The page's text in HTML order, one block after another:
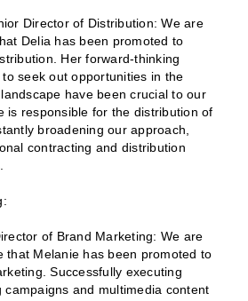
Director of Distribution: We are
Delia has been promoted to
Her forward-thinking
seek out opportunities in the
have been crucial to our
is responsible for the distribution of
broadening our approach,
contracting and distribution
of Brand Marketing: We are
that Melanie has been promoted to
Successfully executing
campaigns and multimedia content